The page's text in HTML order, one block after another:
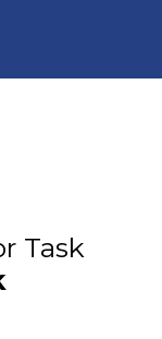
Task